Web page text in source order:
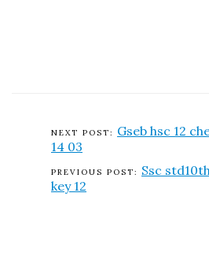
Gseb hsc 12
14 03
Ssc
key 12